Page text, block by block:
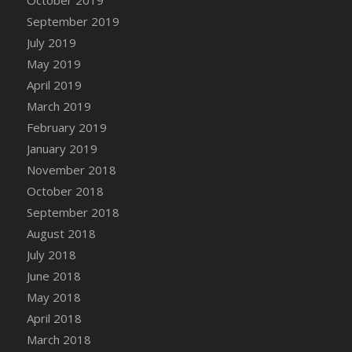
DFS Canvas Watercolour Painting - Coconut
DFS Canvas Watercolour Painting - Colourful
Forest
DFS Canvas Watercolour Painting - Fruit
Basket
DFS Canvas Watercolour Painting - Lemon
Strawberries
DFS Canvas Watercolour Painting -
Sunflower
DFS Canvas Watercolour Painting - Tomato
September 2019
July 2019
May 2019
April 2019
March 2019
February 2019
January 2019
November 2018
October 2018
September 2018
August 2018
July 2018
June 2018
May 2018
April 2018
March 2018